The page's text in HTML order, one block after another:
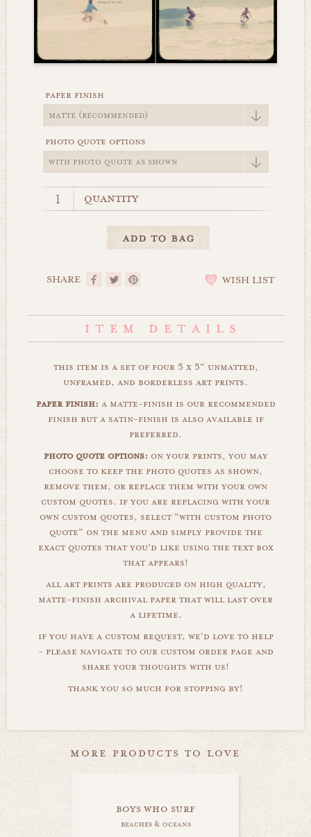
paper finish
photo quote options
quantity
SHARE WISH LIST
this item is a set of four 5 x 5" unmatted,
unframed, and borderless art prints.
paper finish: a matte-finish is our recommended
finish but a satin-finish is also available if
preferred.
photo quote options: on your prints, you may
choose to keep the photo quotes as shown,
remove them, or replace them with your own
custom quotes. if you are replacing with your
own custom quotes, select "with custom photo
quote" on the menu and simply provide the
exact quotes that you'd like using the text box
that appears!
all art prints are produced on high quality,
matte-finish archival paper that will last over
a lifetime.
if you have a custom request, we'd love to help
- please navigate to our custom order page and
share your thoughts with us!
thank you so much for stopping by!
more products to love
boys who surf
beaches & oceans